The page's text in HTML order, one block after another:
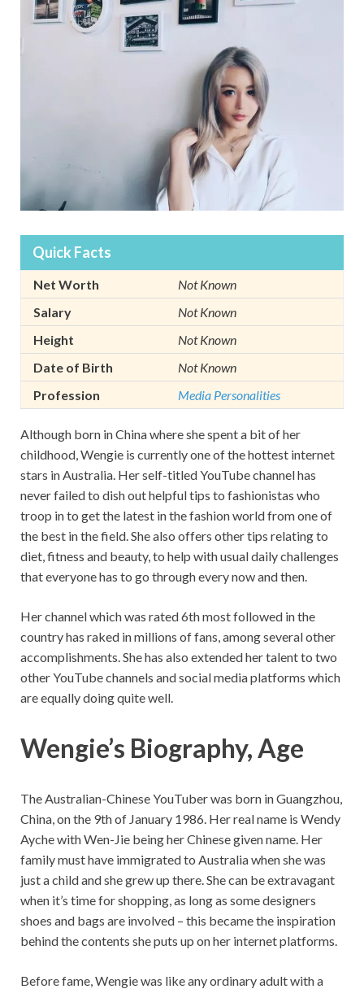
Quick Facts
Net Worth
Not Known
Salary
Not Known
Height
Not Known
Date of Birth
Not Known
Profession
Media Personalities
Although born in China where she spent a bit of her
childhood, Wengie is currently one of the hottest internet
stars in Australia. Her self-titled YouTube channel has
never failed to dish out helpful tips to fashionistas who
troop in to get the latest in the fashion world from one of
the best in the field. She also offers other tips relating to
diet, fitness and beauty, to help with usual daily challenges
that everyone has to go through every now and then.
Her channel which was rated 6th most followed in the
country has raked in millions of fans, among several other
accomplishments. She has also extended her talent to two
other YouTube channels and social media platforms which
are equally doing quite well.
Wengie’s Biography, Age
The Australian-Chinese YouTuber was born in Guangzhou,
China, on the 9th of January 1986. Her real name is Wendy
Ayche with Wen-Jie being her Chinese given name. Her
family must have immigrated to Australia when she was
just a child and she grew up there. She can be extravagant
when it’s time for shopping, as long as some designers
shoes and bags are involved – this became the inspiration
behind the contents she puts up on her internet platforms.
Before fame, Wengie was like any ordinary adult with a